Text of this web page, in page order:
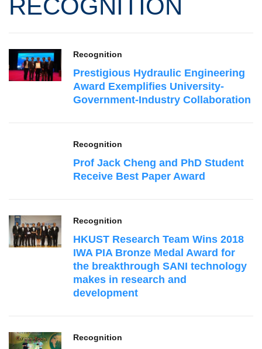
RECOGNITION
Recognition
Prestigious Hydraulic Engineering
Award Exemplifies University-
Government-Industry Collaboration
Recognition
Prof Jack Cheng and PhD Student
Receive Best Paper Award
Recognition
HKUST Research Team Wins 2018
IWA PIA Bronze Medal Award for
the breakthrough SANI technology
makes in research and
development
Recognition